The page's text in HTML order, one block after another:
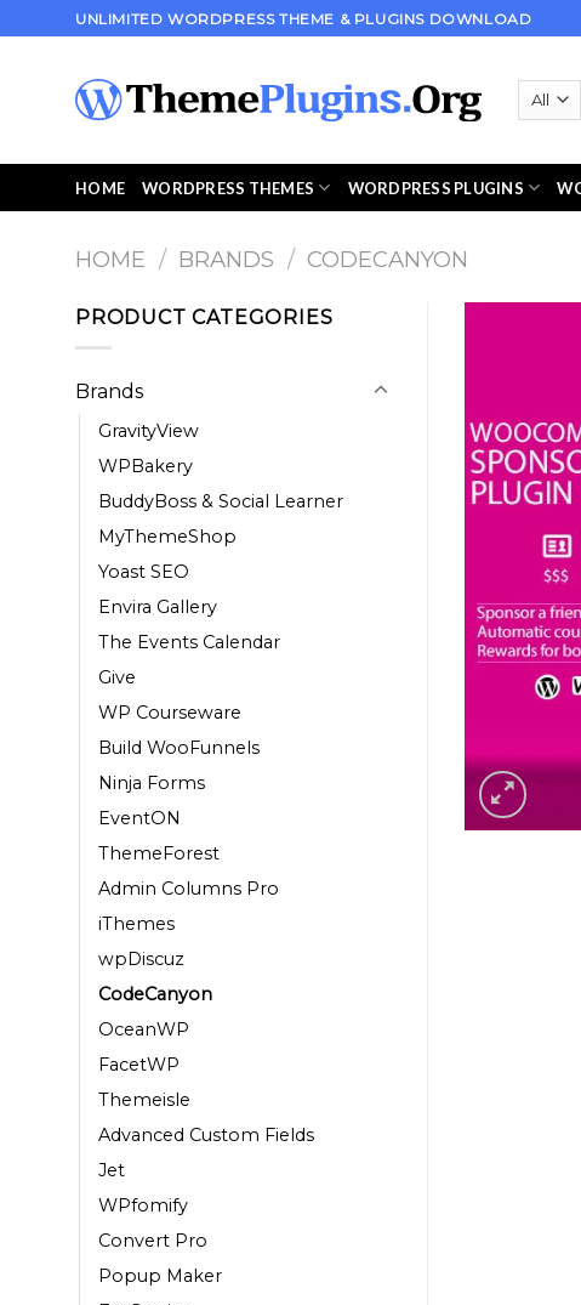
to
UNLIMITED WORDPRESS THEME & PLUGINS DOWNLOAD
HOME WORDPRESS THEMES WORDPRESS PLUGINS
HOME / BRANDS / CODECANYON
PRODUCT CATEGORIES
Brands
GravityView
WPBakery
BuddyBoss & Social Learner
MyThemeShop
Yoast SEO
Envira Gallery
The Events Calendar
Give
WP Courseware
Build WooFunnels
Ninja Forms
EventON
ThemeForest
Admin Columns Pro
iThemes
wpDiscuz
CodeCanyon
OceanWP
FacetWP
Themeisle
Advanced Custom Fields
Jet
WPfomify
Convert Pro
Popup Maker